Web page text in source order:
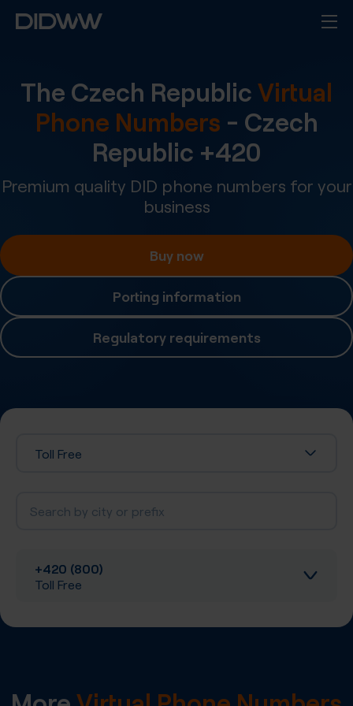
The Czech RepublicVirtual
Phone Numbers - Czech
Republic +420
Premium quality DID phone numbers for your
business
Buy now
Porting information
Regulatory requirements
Toll Free
+420 (800)
Toll Free
Inbound calls